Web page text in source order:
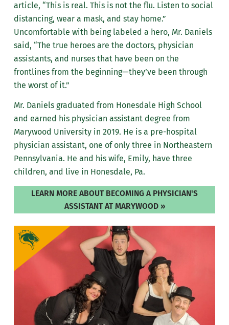
article, “This is real. This is not the flu. Listen to social
distancing, wear a mask, and stay home.”
Uncomfortable with being labeled a hero, Mr. Daniels
said, “The true heroes are the doctors, physician
assistants, and nurses that have been on the
frontlines from the beginning—they’ve been through
the worst of it.”
Mr. Daniels graduated from Honesdale High School
and earned his physician assistant degree from
Marywood University in 2019. He is a pre-hospital
physician assistant, one of only three in Northeastern
Pennsylvania. He and his wife, Emily, have three
children, and live in Honesdale, Pa.
LEARN MORE ABOUT BECOMING A PHYSICIAN'S
ASSISTANT AT MARYWOOD »